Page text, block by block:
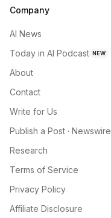
Company
AI News
Today in AI Podcast NEW
About
Contact
Write for Us
Publish a Post · Newswire
Research
Terms of Service
Privacy Policy
Affiliate Disclosure